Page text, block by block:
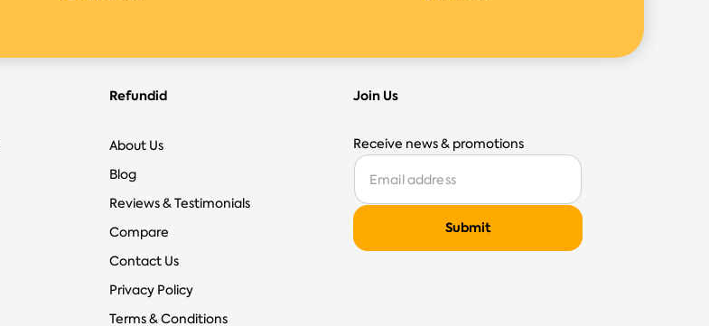
Refundid
About Us
Blog
Reviews & Testimonials
Compare
Contact Us
Privacy Policy
Terms & Conditions
Join Us
Receive news & promotions